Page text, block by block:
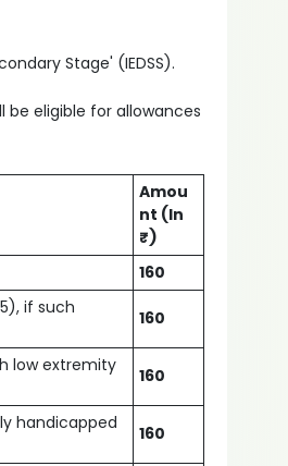
Stage' (IEDSS).
be eligible for allowances
Amou
nt (In
₹)
160
if such
160
low extremity
160
handicapped
160